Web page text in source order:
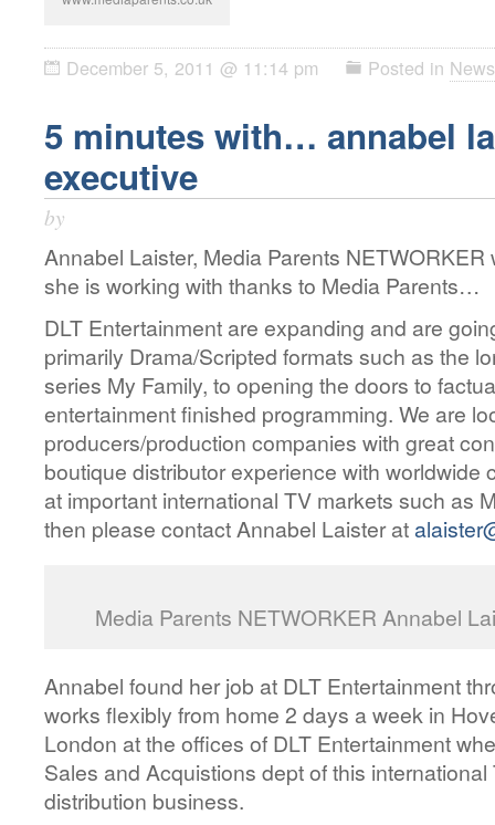
December 5, 2011 @ 11:14 pm Posted in News
5 minutes with… annabel
executive
by
Annabel Laister, Media Parents
she is working with thanks to Media Parents…
DLT Entertainment are expanding and are
primarily Drama/Scripted formats such as the
series My Family, to opening the doors to
entertainment finished programming. We are
producers/production companies with great
boutique distributor experience with worldwide
at important international TV markets such as
then please contact Annabel Laister at
Media Parents NETWORKER Annabel
Annabel found her job at DLT Entertainment
works flexibly from home 2 days a week in
London at the offices of DLT Entertainment
Sales and Acquistions dept of this
distribution business.